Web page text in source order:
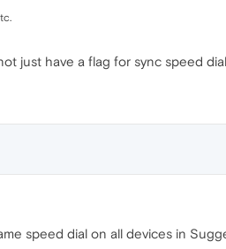
just have a flag for sync speed
speed dial on all devices in